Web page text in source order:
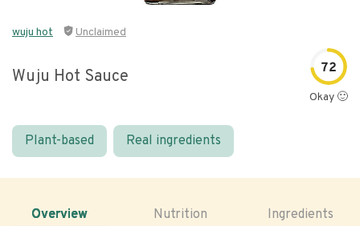
wuju hot Unclaimed
Wuju Hot Sauce 72
Okay 🙂
Plant-based Real ingredients
Overview Nutrition Ingredients